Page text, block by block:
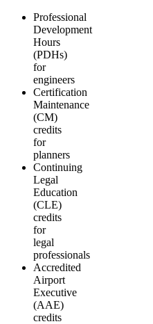
Professional
Development
Hours
(PDHs)
for
engineers
Certification
Maintenance
(CM)
credits
for
planners
Continuing
Legal
Education
(CLE)
credits
for
legal
professionals
Accredited
Airport
Executive
(AAE)
credits